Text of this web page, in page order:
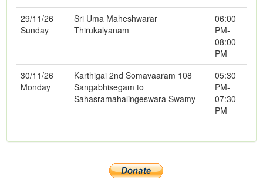
29/11/26
Sunday
Sri Uma Maheshwarar
Thirukalyanam
06:00
PM-
08:00
PM
30/11/26
Monday
Karthigai 2nd Somavaaram 108
Sangabhisegam to
Sahasramahalingeswara Swamy
05:30
PM-
07:30
PM